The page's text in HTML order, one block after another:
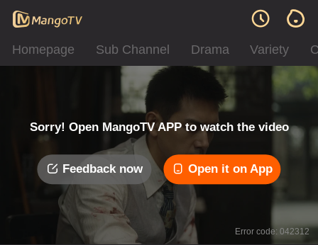
Homepage Sub Channel Drama Variety
Sorry! Open MangoTV APP to watch the video
Feedback now Open it on App
Error code: 042312